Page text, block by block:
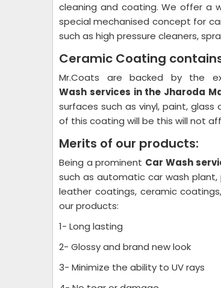
cleaning and coating. We offer a
special mechanised concept for
such as high pressure cleaners,
Ceramic Coating
Mr.Coats are backed by the
Wash services in the Jharoda
surfaces such as vinyl, paint,
of this coating will be this will not
Merits of our products:
Being a prominent Car Wash
such as automatic car wash
leather coatings, ceramic
our products:
1- Long lasting
2- Glossy and brand new look
3- Minimize the ability to UV rays